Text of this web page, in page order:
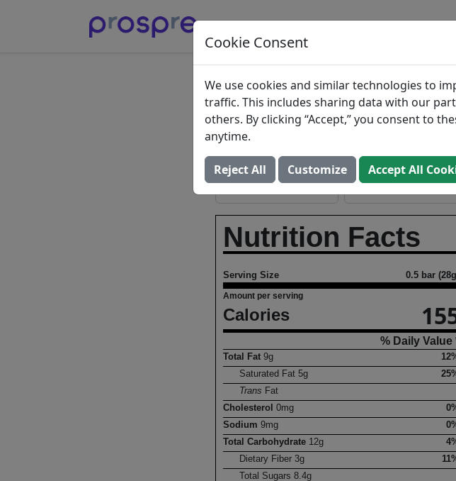
BLOG
Chocolate
Bader Publishing
Add to Food Log: Open In Prospre
Nutrition Facts
Serving Size 0.5 bar
Amount per serving
Calories
% Daily Value
Total Fat 9g
Saturated Fat5g
Trans Fat
Cholesterol 0mg
Sodium 9mg
Total Carbohydrate 12g
Dietary Fiber 3g
Total Sugars8.4g
Cookie Consent
We use cookies and similar technologies to
traffic. This includes sharing data with our
others. By clicking “Accept,” you consent to
anytime.
Reject All Customize Accept All